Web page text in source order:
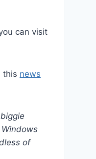
can visit
this news
of